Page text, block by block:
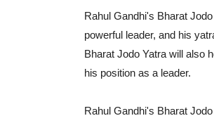
Rahul Gandhi's Bharat
powerful leader, and his
Bharat Jodo Yatra will also
his position as a leader.
Rahul Gandhi's Bharat